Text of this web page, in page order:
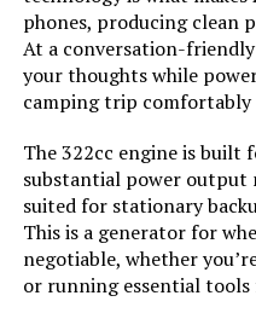
Package Weight:
Item Dimensions LxWxH:
Brand Name:
Warranty Description:
Suggested Users:
phones, producing clean
At a conversation-
your thoughts while
camping trip comfortably
The 322cc engine is built
substantial power output
suited for stationary
This is a generator for
negotiable, whether
or running essential